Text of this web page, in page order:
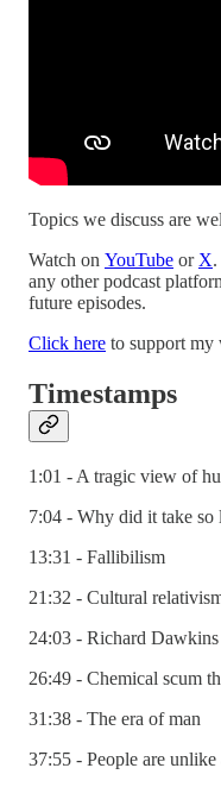
Topics we discuss are
Watch on YouTube or X
any other podcast
future episodes.
Click here to support my
Timestamps
1:01 - A tragic view of
7:04 - Why did it take
13:31 - Fallibilism
21:32 - Cultural
24:03 - Richard
26:49 - Chemical scum
31:38 - The era of man
37:55 - People are